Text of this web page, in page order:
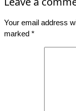
Your email address
marked *